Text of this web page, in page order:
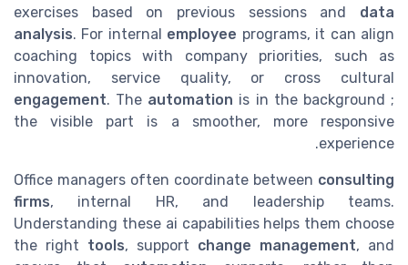
exercises based on previous sessions and data
analysis. For internal employee programs, it can align
coaching topics with company priorities, such as
innovation, service quality, or cross cultural
engagement. The automation is in the background ;
the visible part is a smoother, more responsive
experience.
Office managers often coordinate between consulting
firms, internal HR, and leadership teams.
Understanding these ai capabilities helps them choose
the right tools, support change management, and